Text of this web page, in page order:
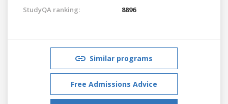
StudyQA ranking: 8896
Similar programs
Free Admissions Advice